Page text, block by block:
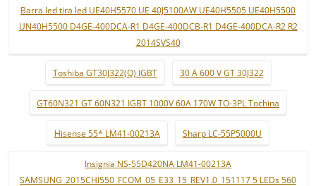
Barra led tira led UE40H5570 UE 40J5100AW UE40H5505 UE40H5500
UN40H5500 D4GE-400DCA-R1 D4GE-400DCB-R1 D4GE-400DCA-R2 R2
2014SVS40
Toshiba GT30J322(Q) IGBT 30 A 600 V GT 30J322
GT60N321 GT 60N321 IGBT 1000V 60A 170W TO-3PL Tochina
Hisense 55* LM41-00213A Sharp LC-55P5000U
Insignia NS-55D420NA LM41-00213A
SAMSUNG_2015CHI550_FCOM_05_E33_15_REV1.0_151117 5 LEDs 560